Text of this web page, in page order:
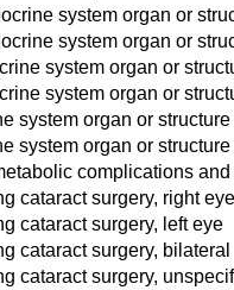
system organ or
system organ or
system organ or
system organ or
system organ or
system organ or
complications
cataract surgery, right
cataract surgery, left eye
cataract surgery, bilateral
cataract surgery,